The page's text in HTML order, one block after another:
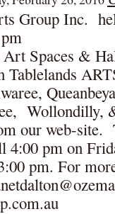
Group Inc.
Spaces &
Wollondilly,
our web-
pm on
pm. For